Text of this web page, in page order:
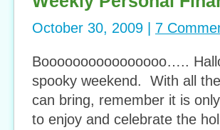
October 30, 2009 | 7
Boooooooooooooooo…..
spooky weekend. With all
can bring, remember it is
to enjoy and celebrate the